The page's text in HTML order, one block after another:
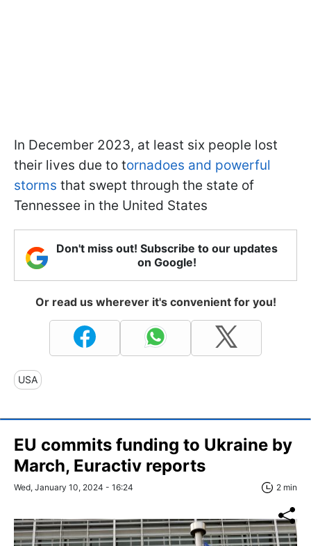
In December 2023, at least six people lost
their lives due to tornadoes and powerful
storms that swept through the state of
Tennessee in the United States
Don't miss out! Subscribe to our updates
on Google!
Or read us wherever it's convenient for you!
USA
EU commits funding to Ukraine by
March, Euractiv reports
Wed, January 10, 2024 - 16:24 2 min